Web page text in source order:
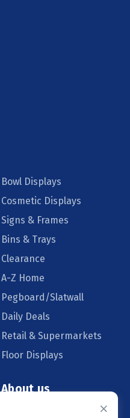
Bowl Displays
Cosmetic Displays
Signs & Frames
Bins & Trays
Clearance
A-Z Home
Pegboard/Slatwall
Daily Deals
Retail & Supermarkets
Floor Displays
About us